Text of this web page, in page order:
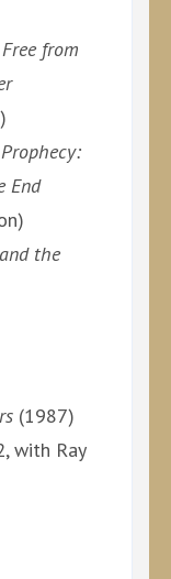
from
End
the
(1987)
with Ray